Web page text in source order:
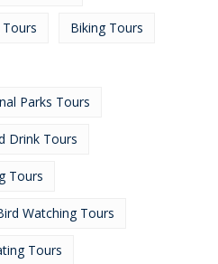
Tours Biking Tours
Parks Tours
Drink Tours
Tours
Watching Tours
Tours